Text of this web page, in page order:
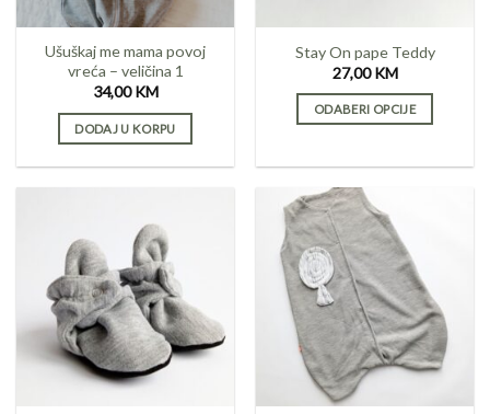
Ušuškaj me mama povoj
vreća – veličina 1
34,00KM
DODAJ U KORPU
Stay On pape Teddy
27,00KM
ODABERI OPCIJE
multiple
variants.
The
options
may
be
chosen
on